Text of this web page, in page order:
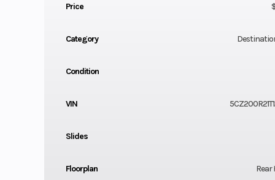
Price
Category
Condition
VIN
Slides
Floorplan Rear